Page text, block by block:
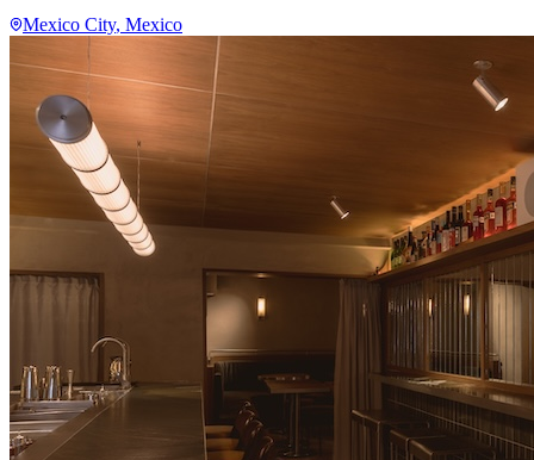
Mexico City, Mexico